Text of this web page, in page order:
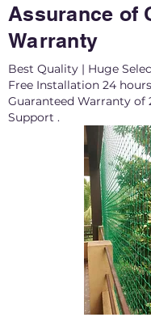
Assurance of
Warranty
Best Quality | Huge
Free Installation 24
Guaranteed Warranty of
Support .